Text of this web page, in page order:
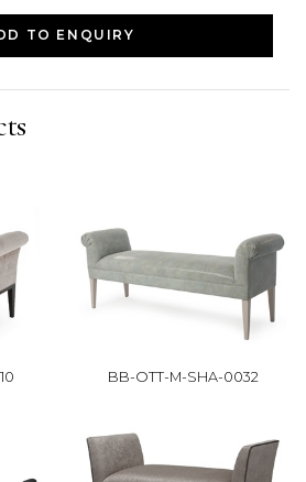
TO ENQUIRY
BB-OTT-M-SHA-0032